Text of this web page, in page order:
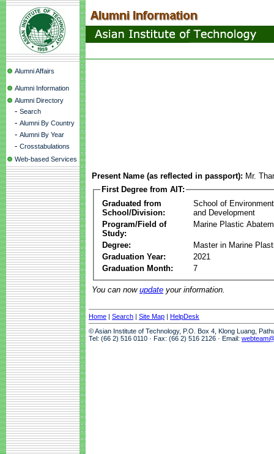
Alumni Affairs
Alumni Information
Alumni Directory
- Search
- Alumni By Country
- Alumni By Year
- Crosstabulations
Web-based Services
Present Name (as reflected in passport): Mr.
First Degree from AIT:
Graduated from
School/Division:
School of
and Development
Program/Field of
Study:
Marine Plastic
Degree:
Master in Marine
Graduation Year:
2021
Graduation Month:
7
You can now update your information.
Home | Search | Site Map | HelpDesk
© Asian Institute of Technology, P.O. Box 4, Klong Luang,
Tel: (66 2) 516 0110 · Fax: (66 2) 516 2126 · Email: